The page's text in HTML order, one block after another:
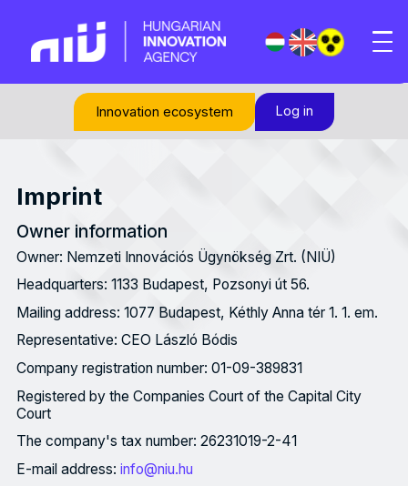
Innovation ecosystem Log in
Imprint
Owner information
Owner: Nemzeti Innovációs Ügynökség Zrt. (NIÜ)
Headquarters: 1133 Budapest, Pozsonyi út 56.
Mailing address: 1077 Budapest, Kéthly Anna tér 1. 1. em.
Representative: CEO László Bódis
Company registration number: 01-09-389831
Registered by the Companies Court of the Capital City
Court
The company's tax number: 26231019-2-41
E-mail address: info@niu.hu